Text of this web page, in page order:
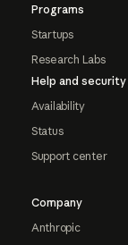
Programs
Startups
Research Labs
Help and security
Availability
Status
Support center
Company
Anthropic